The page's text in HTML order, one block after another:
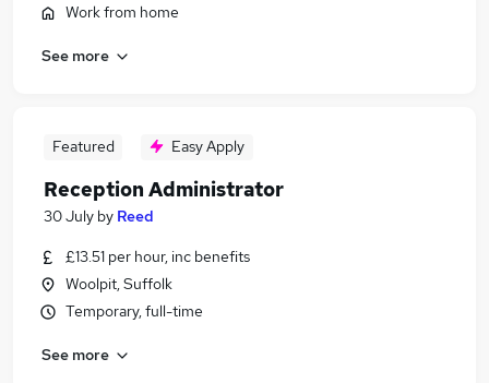
Work from home
See more
Featured Easy Apply
Reception Administrator
30 July by Reed
£13.51 per hour, inc benefits
Woolpit, Suffolk
Temporary, full-time
See more